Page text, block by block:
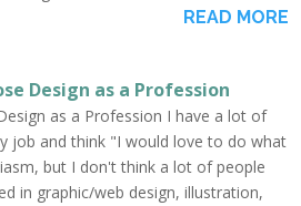
READ MORE
Design as a Profession
as a Profession I have a lot of
job and think "I would love to do what
but I don't think a lot of people
in graphic/web design, illustration,